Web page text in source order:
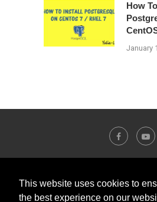
This website uses cookies to
the best experience on our
How
January